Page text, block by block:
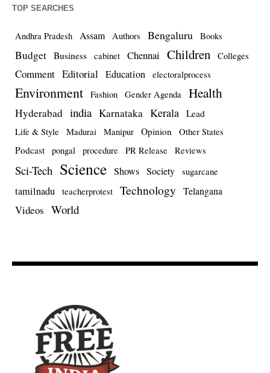
TOP SEARCHES
Andhra Pradesh Assam Authors Bengaluru Books
Budget Business cabinet Chennai Children Colleges
Comment Editorial Education electoralprocess
Environment Fashion Gender Agenda Health
Hyderabad india Karnataka Kerala Lead
Life & Style Madurai Manipur Opinion Other States
Podcast pongal procedure PR Release Reviews
Sci-Tech Science Shows Society sugarcane
tamilnadu teacherprotest Technology Telangana
Videos World